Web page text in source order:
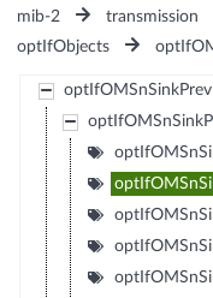
mib-2
transmission
optIfObjects